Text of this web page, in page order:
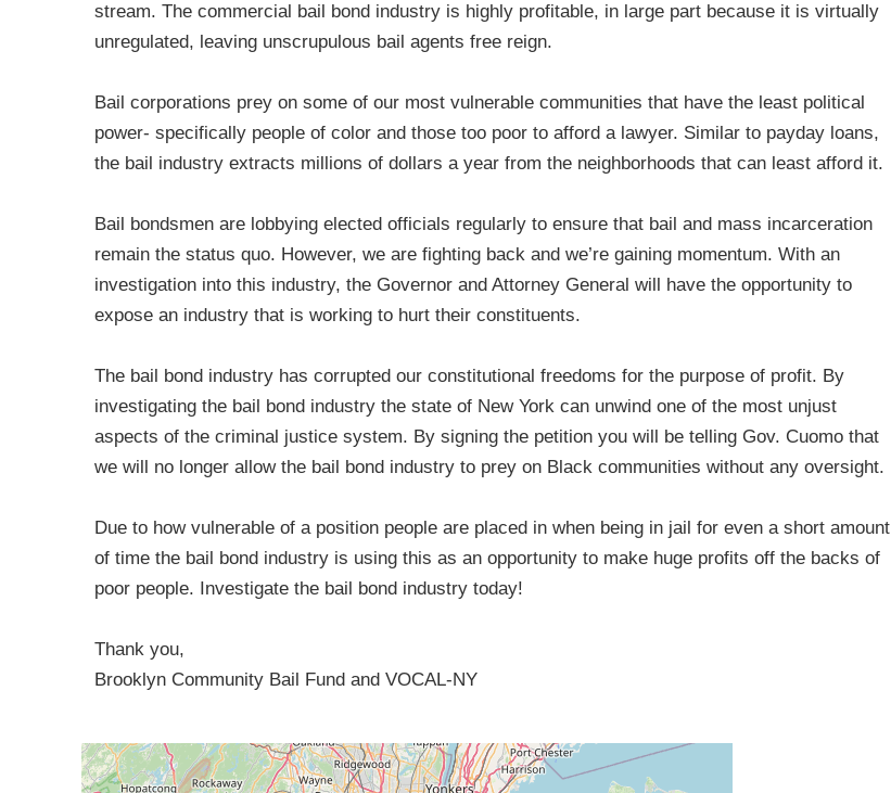
stream. The commercial bail bond industry is highly profitable, in large part because it is virtually
unregulated, leaving unscrupulous bail agents free reign.
Bail corporations prey on some of our most vulnerable communities that have the least political
power- specifically people of color and those too poor to afford a lawyer. Similar to payday loans,
the bail industry extracts millions of dollars a year from the neighborhoods that can least afford it.
Bail bondsmen are lobbying elected officials regularly to ensure that bail and mass incarceration
remain the status quo. However, we are fighting back and we’re gaining momentum. With an
investigation into this industry, the Governor and Attorney General will have the opportunity to
expose an industry that is working to hurt their constituents.
The bail bond industry has corrupted our constitutional freedoms for the purpose of profit. By
investigating the bail bond industry the state of New York can unwind one of the most unjust
aspects of the criminal justice system. By signing the petition you will be telling Gov. Cuomo that
we will no longer allow the bail bond industry to prey on Black communities without any oversight.
Due to how vulnerable of a position people are placed in when being in jail for even a short amount
of time the bail bond industry is using this as an opportunity to make huge profits off the backs of
poor people. Investigate the bail bond industry today!
Thank you,
Brooklyn Community Bail Fund and VOCAL-NY